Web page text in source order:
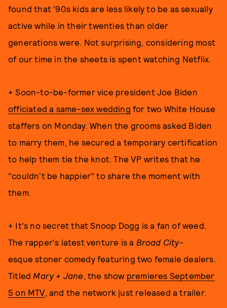
found that '90s kids are less likely to be as sexually
active while in their twenties than older
generations were. Not surprising, considering most
of our time in the sheets is spent watching Netflix.
+ Soon-to-be-former vice president Joe Biden
officiated a same-sex wedding for two White House
staffers on Monday. When the grooms asked Biden
to marry them, he secured a temporary certification
to help them tie the knot. The VP writes that he
"couldn't be happier" to share the moment with
them.
+ It's no secret that Snoop Dogg is a fan of weed.
The rapper's latest venture is a Broad City-
esque stoner comedy featuring two female dealers.
Titled Mary + Jane, the show premieres September
5 on MTV, and the network just released a trailer.